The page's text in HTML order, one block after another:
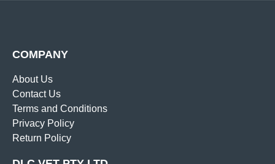
COMPANY
About Us
Contact Us
Terms and Conditions
Privacy Policy
Return Policy